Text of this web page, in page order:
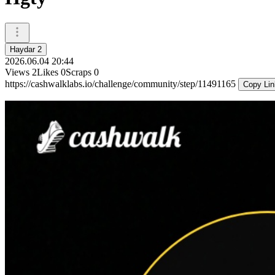
Haydar 2
2026.06.04 20:44
Views 2Likes 0Scraps 0
https://cashwalklabs.io/challenge/community/step/11491165
Copy